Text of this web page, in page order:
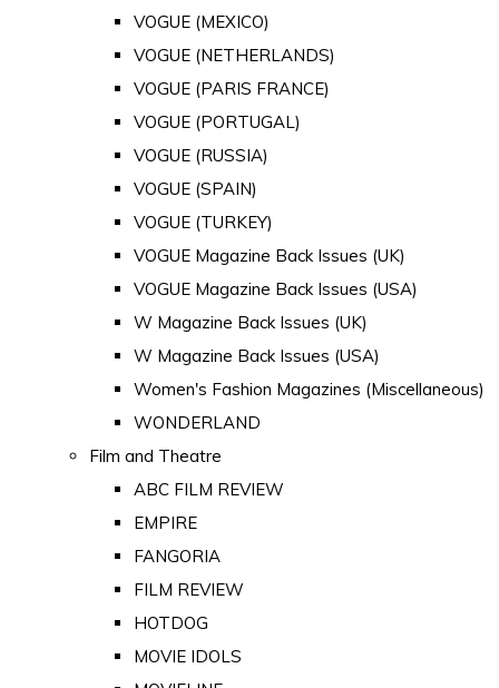
VOGUE (MEXICO)
VOGUE (NETHERLANDS)
VOGUE (PARIS FRANCE)
VOGUE (PORTUGAL)
VOGUE (RUSSIA)
VOGUE (SPAIN)
VOGUE (TURKEY)
VOGUE Magazine Back Issues (UK)
VOGUE Magazine Back Issues (USA)
W Magazine Back Issues (UK)
W Magazine Back Issues (USA)
Women's Fashion Magazines (Miscellaneous)
WONDERLAND
Film and Theatre
ABC FILM REVIEW
EMPIRE
FANGORIA
FILM REVIEW
HOTDOG
MOVIE IDOLS